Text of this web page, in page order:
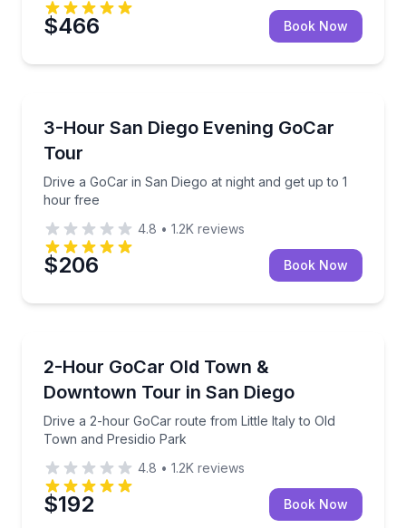
$466 Book Now
3-Hour San Diego Evening GoCar
Tour
Drive a GoCar in San Diego at night and get up to 1
hour free
Drive a GoCar in San Diego at night and get up to 1
4.8 • 1.2K reviews
$206 Book Now
2-Hour GoCar Old Town &
Downtown Tour in San Diego
Drive a 2-hour GoCar route from Little Italy to Old
Town and Presidio Park
Drive a 2-hour GoCar route from Little Italy to Old
4.8 • 1.2K reviews
$192 Book Now